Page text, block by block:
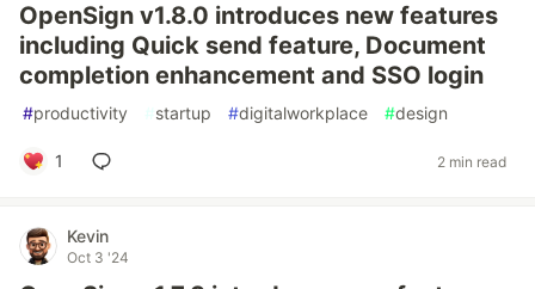
OpenSign v1.8.0 introduces new features
including Quick send feature, Document
completion enhancement and SSO login
#productivity #startup #digitalworkplace #design
1 2 min read
Kevin
Oct 3 '24